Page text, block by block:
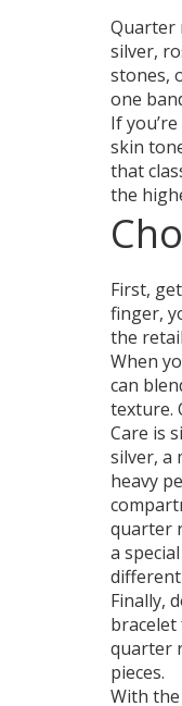
Quarter
silver,
stones,
one
If
skin
that
the
First,
finger,
the
When
can
texture.
Care is
silver, a
heavy
quarter
a
Finally,
bracelet
quarter
pieces.
With